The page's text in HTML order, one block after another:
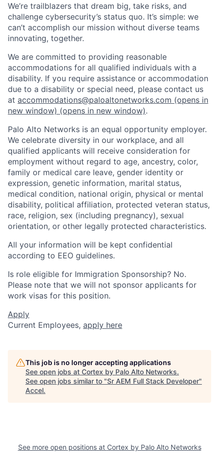
We’re trailblazers that dream big, take risks, and
challenge cybersecurity’s status quo. It’s simple: we
can’t accomplish our mission without diverse teams
innovating, together.
We are committed to providing reasonable
accommodations for all qualified individuals with a
disability. If you require assistance or accommodation
due to a disability or special need, please contact us
at accommodations@paloaltonetworks.com (opens in
new window) (opens in new window).
Palo Alto Networks is an equal opportunity employer.
We celebrate diversity in our workplace, and all
qualified applicants will receive consideration for
employment without regard to age, ancestry, color,
family or medical care leave, gender identity or
expression, genetic information, marital status,
medical condition, national origin, physical or mental
disability, political affiliation, protected veteran status,
race, religion, sex (including pregnancy), sexual
orientation, or other legally protected characteristics.
All your information will be kept confidential
according to EEO guidelines.
Is role eligible for Immigration Sponsorship? No.
Please note that we will not sponsor applicants for
work visas for this position.
Apply
Current Employees, apply here
This job is no longer accepting applications
See open jobs at Cortex by Palo Alto Networks.
See open jobs similar to "Sr AEM Full Stack Developer"
Accel.
See more open positions at Cortex by Palo Alto Networks